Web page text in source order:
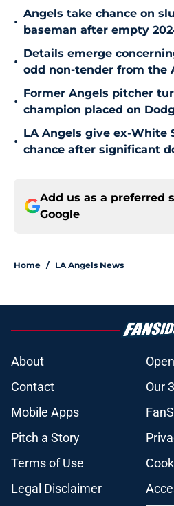
•
Angels take chance on
baseman after empty
•
Details emerge
odd non-tender from the
•
Former Angels pitcher
champion placed on
•
LA Angels give ex-White
chance after significant
Add us as a preferred
Google
Home / LA Angels News
About
Contact
Our
Mobile Apps
Pitch a Story
Terms of Use
Legal Disclaimer